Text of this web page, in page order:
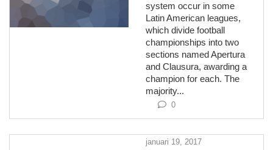
system occur in some
Latin American leagues,
which divide football
championships into two
sections named Apertura
and Clausura, awarding a
champion for each. The
majority...
0
januari 19, 2017